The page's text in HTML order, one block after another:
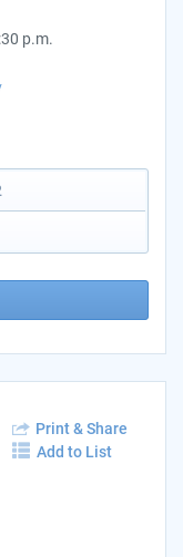
p.m.
Print & Share
Add to List